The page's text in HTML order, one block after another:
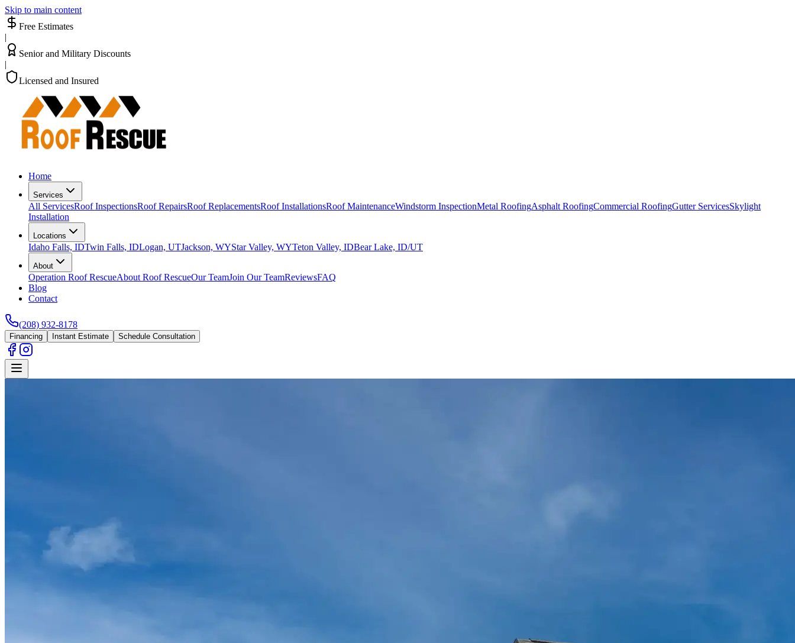
Skip to main content
Free Estimates
|
Senior and Military Discounts
|
Licensed and Insured
Home
Services
All ServicesRoof InspectionsRoof RepairsRoof ReplacementsRoof InstallationsRoof MaintenanceWindstorm InspectionMetal RoofingAsphalt RoofingCommercial RoofingGutter ServicesSkylight
Installation
Locations
Idaho Falls, IDTwin Falls, IDLogan, UTJackson, WYStar Valley, WYTeton Valley, IDBear Lake, ID/UT
About
Operation Roof RescueAbout Roof RescueOur TeamJoin Our TeamReviewsFAQ
Blog
Contact
(208) 932-8178
Financing Instant Estimate Schedule Consultation